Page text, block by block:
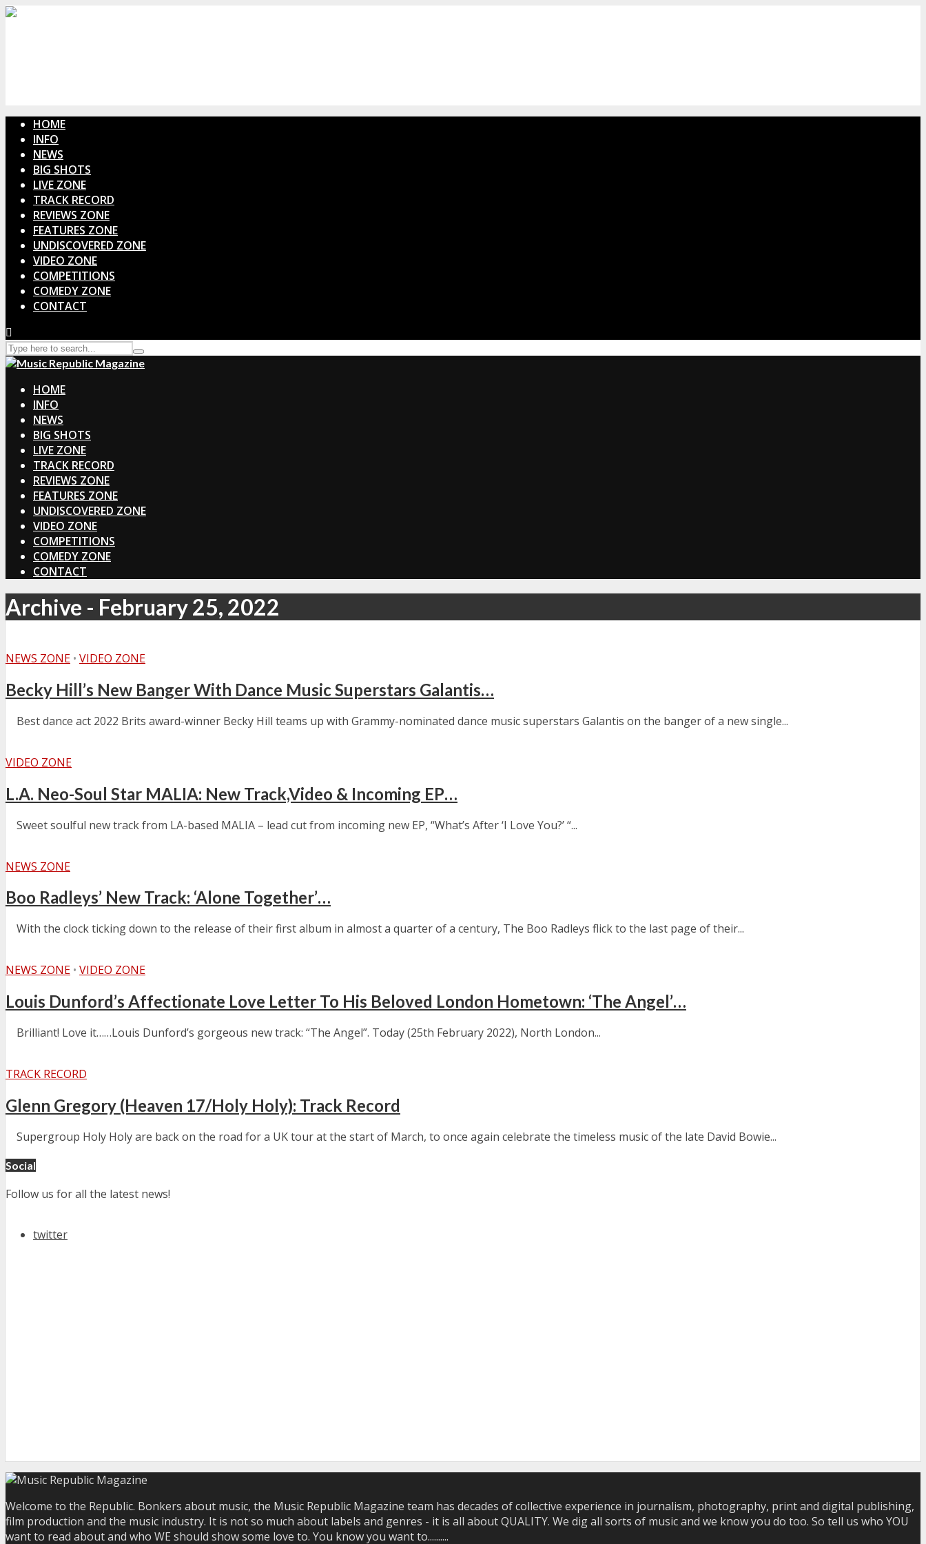
HOME
INFO
NEWS
BIG SHOTS
LIVE ZONE
TRACK RECORD
REVIEWS ZONE
FEATURES ZONE
UNDISCOVERED ZONE
VIDEO ZONE
COMPETITIONS
COMEDY ZONE
CONTACT
HOME
INFO
NEWS
BIG SHOTS
LIVE ZONE
TRACK RECORD
REVIEWS ZONE
FEATURES ZONE
UNDISCOVERED ZONE
VIDEO ZONE
COMPETITIONS
COMEDY ZONE
CONTACT
Archive - February 25, 2022
NEWS ZONE • VIDEO ZONE
Becky Hill’s New Banger With Dance Music Superstars Galantis…
Best dance act 2022 Brits award-winner Becky Hill teams up with Grammy-nominated dance music superstars Galantis on the banger of a new single...
VIDEO ZONE
L.A. Neo-Soul Star MALIA: New Track,Video & Incoming EP…
Sweet soulful new track from LA-based MALIA – lead cut from incoming new EP, “What’s After ‘I Love You?’ “...
NEWS ZONE
Boo Radleys’ New Track: ‘Alone Together’…
With the clock ticking down to the release of their first album in almost a quarter of a century, The Boo Radleys flick to the last page of their...
NEWS ZONE • VIDEO ZONE
Louis Dunford’s Affectionate Love Letter To His Beloved London Hometown: ‘The Angel’…
Brilliant! Love it……Louis Dunford’s gorgeous new track: “The Angel”. Today (25th February 2022), North London...
TRACK RECORD
Glenn Gregory (Heaven 17/Holy Holy): Track Record
Supergroup Holy Holy are back on the road for a UK tour at the start of March, to once again celebrate the timeless music of the late David Bowie...
Social
Follow us for all the latest news!
twitter
Welcome to the Republic. Bonkers about music, the Music Republic Magazine team has decades of collective experience in journalism, photography, print and digital publishing,
film production and the music industry. It is not so much about labels and genres - it is all about QUALITY. We dig all sorts of music and we know you do too. So tell us who YOU
want to read about and who WE should show some love to. You know you want to..........